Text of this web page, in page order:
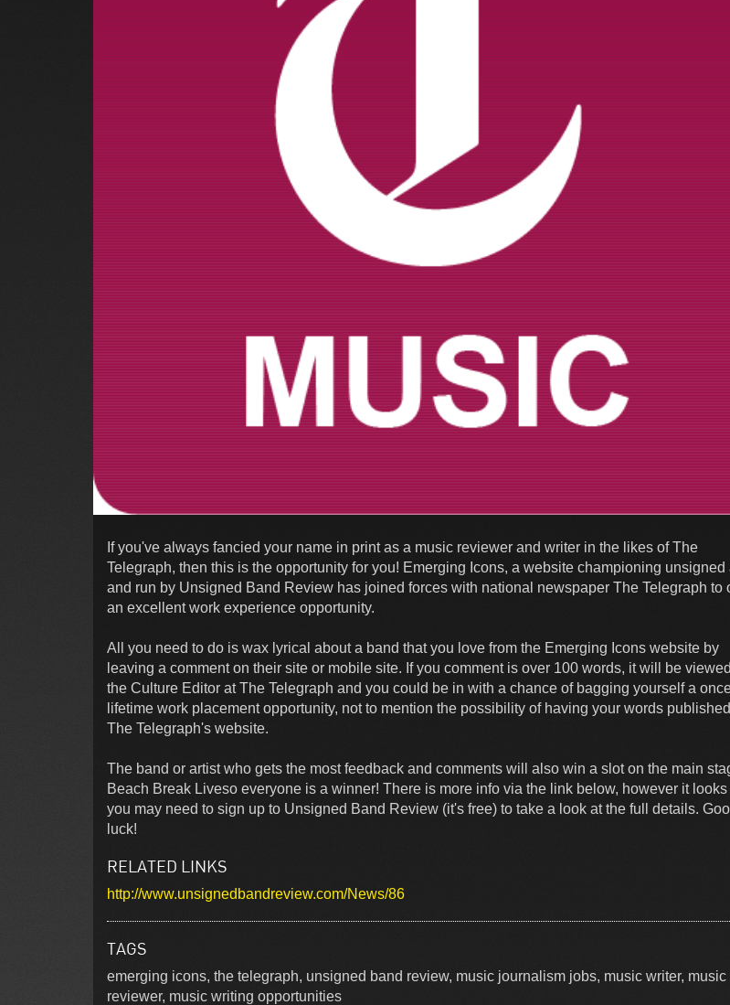
If you've always fancied your name in print as a music reviewer and writer in the likes of The
Telegraph, then this is the opportunity for you! Emerging Icons, a website championing unsigned
and run by Unsigned Band Review has joined forces with national newspaper The Telegraph to
an excellent work experience opportunity.
All you need to do is wax lyrical about a band that you love from the Emerging Icons website by
leaving a comment on their site or mobile site. If you comment is over 100 words, it will be
the Culture Editor at The Telegraph and you could be in with a chance of bagging yourself a
lifetime work placement opportunity, not to mention the possibility of having your words
The Telegraph's website.
The band or artist who gets the most feedback and comments will also win a slot on the main
Beach Break Liveso everyone is a winner! There is more info via the link below, however it
you may need to sign up to Unsigned Band Review (it's free) to take a look at the full details.
luck!
RELATED LINKS
http://www.unsignedbandreview.com/News/86
TAGS
emerging icons, the telegraph, unsigned band review, music journalism jobs, music writer, music
reviewer, music writing opportunities